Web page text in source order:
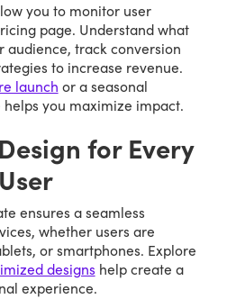
you to monitor user
page. Understand what
audience, track conversion
to increase revenue.
launch or a seasonal
you maximize impact.
for Every
User
ensures a seamless
whether users are
or smartphones. Explore
designs help create a
experience.